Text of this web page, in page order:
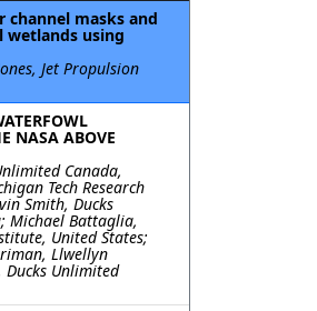
channel masks and
wetlands using
Jet Propulsion
NASA ABOVE
Canada,
Tech Research
Smith, Ducks
Michael Battaglia,
United States;
Llwellyn
Unlimited